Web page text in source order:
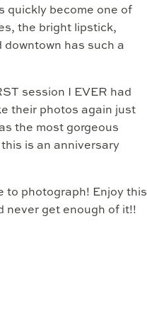
quickly become one of
the bright lipstick,
downtown has such a
session I EVER had
their photos again just
the most gorgeous
is an anniversary
to photograph! Enjoy this
never get enough of it!!